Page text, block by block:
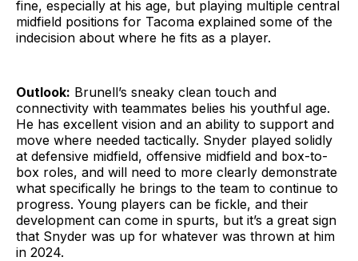
fine, especially at his age, but playing multiple central
midfield positions for Tacoma explained some of the
indecision about where he fits as a player.
Outlook: Brunell’s sneaky clean touch and
connectivity with teammates belies his youthful age.
He has excellent vision and an ability to support and
move where needed tactically. Snyder played solidly
at defensive midfield, offensive midfield and box-to-
box roles, and will need to more clearly demonstrate
what specifically he brings to the team to continue to
progress. Young players can be fickle, and their
development can come in spurts, but it’s a great sign
that Snyder was up for whatever was thrown at him
in 2024.